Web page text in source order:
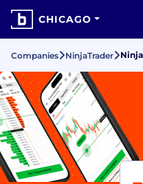
CHICAGO
Companies NinjaTrader